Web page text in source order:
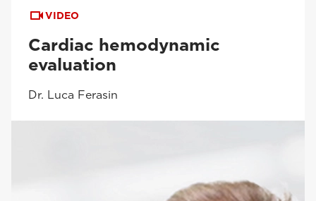
VIDEO
Cardiac hemodynamic
evaluation
Dr. Luca Ferasin